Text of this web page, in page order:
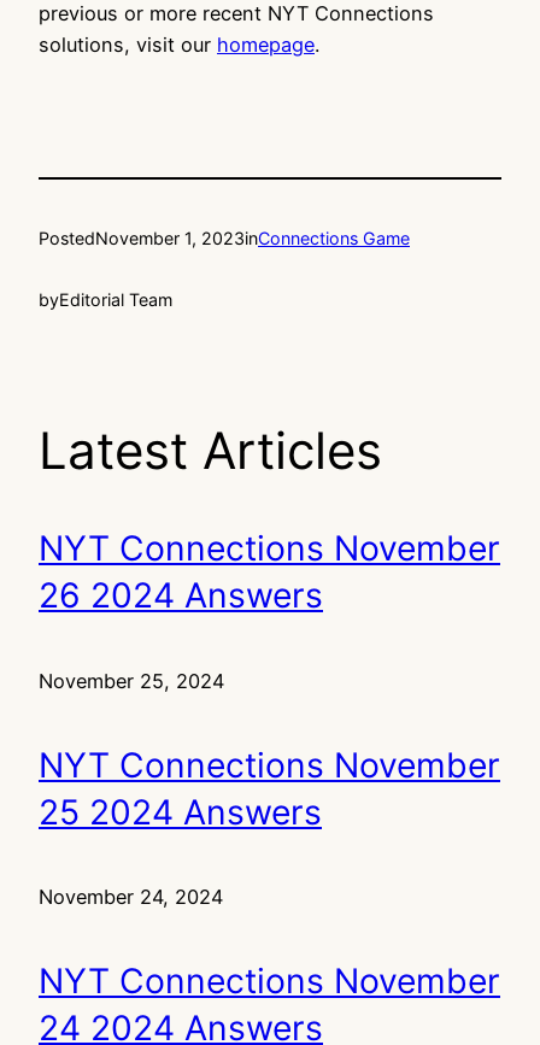
previous or more recent NYT Connections
solutions, visit our homepage.
PostedNovember 1, 2023inConnections Game
byEditorial Team
Latest Articles
NYT Connections November
26 2024 Answers
November 25, 2024
NYT Connections November
25 2024 Answers
November 24, 2024
NYT Connections November
24 2024 Answers